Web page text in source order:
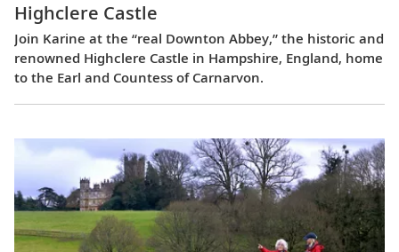
Highclere Castle
Join Karine at the “real Downton Abbey,” the historic and
renowned Highclere Castle in Hampshire, England, home
to the Earl and Countess of Carnarvon.